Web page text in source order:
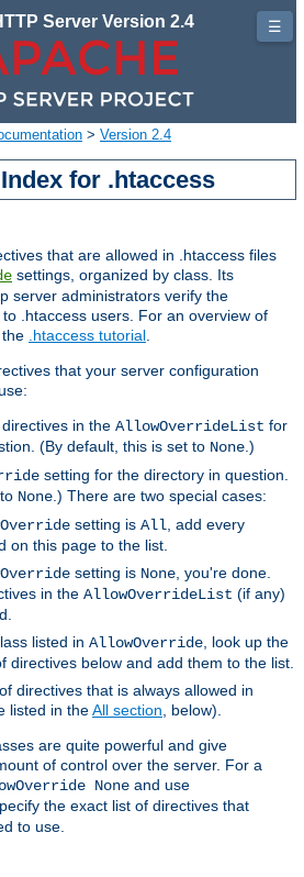
Server Version 2.4
> Version 2.4
for .htaccess
that are allowed in .htaccess files
settings, organized by class. Its
server administrators verify the
.htaccess users. For an overview of
.htaccess tutorial
that your server configuration
in the AllowOverrideList for
(By default, this is set to None .)
setting for the directory in question.
None .) There are two special cases:
setting is All , add every
on this page to the list.
setting is None , you're done.
in the AllowOverrideList (if any)
listed in AllowOverride , look up the
directives below and add them to the list.
directives that is always allowed in
listed in theAll section , below).
are quite powerful and give
of control over the server. For a
None and use
the exact list of directives that
to use.
☰